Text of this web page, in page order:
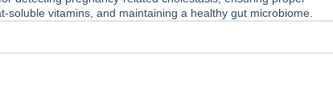
soluble vitamins, and maintaining a healthy gut microbiome.